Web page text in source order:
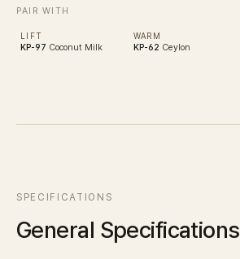
PAIR WITH
LIFT
KP-97 Coconut Milk
WARM
KP-62 Ceylon
SPECIFICATIONS
General Specifications